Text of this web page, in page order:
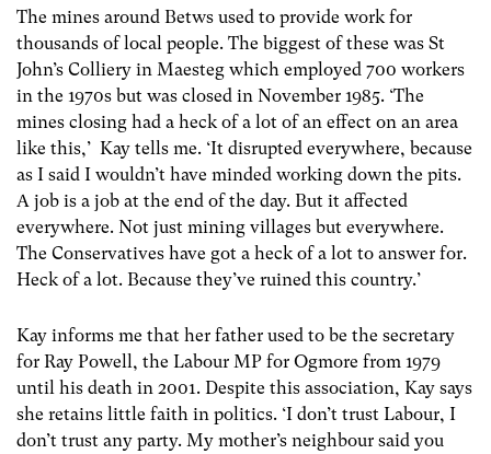
The mines around Betws used to provide work for
thousands of local people. The biggest of these was St
John’s Colliery in Maesteg which employed 700 workers
in the 1970s but was closed in November 1985. ‘The
mines closing had a heck of a lot of an effect on an area
like this,’ Kay tells me. ‘It disrupted everywhere, because
as I said I wouldn’t have minded working down the pits.
A job is a job at the end of the day. But it affected
everywhere. Not just mining villages but everywhere.
The Conservatives have got a heck of a lot to answer for.
Heck of a lot. Because they’ve ruined this country.’
Kay informs me that her father used to be the secretary
for Ray Powell, the Labour MP for Ogmore from 1979
until his death in 2001. Despite this association, Kay says
she retains little faith in politics. ‘I don’t trust Labour, I
don’t trust any party. My mother’s neighbour said you